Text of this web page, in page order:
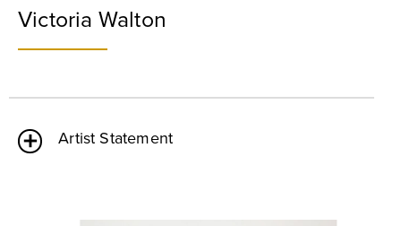
Victoria Walton
Artist Statement